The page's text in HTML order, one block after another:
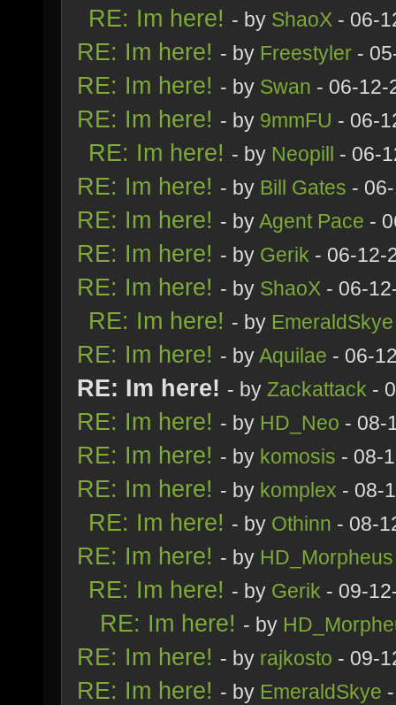
RE: Im here! - by ShaoX - 06-
RE: Im here! - by Freestyler -
RE: Im here! - by Swan - 06-12-
RE: Im here! - by 9mmFU - 06-
RE: Im here! - by Neopill - 06-
RE: Im here! - by Bill Gates -
RE: Im here! - byAgent Pace -
RE: Im here! - by Gerik - 06-12-
RE: Im here! - by ShaoX - 06-
RE: Im here! - by EmeraldSkye
RE: Im here! - byAquilae - 06-
RE: Im here! - by Zackattack -
RE: Im here! - by HD_Neo - 08-
RE: Im here! - by komosis - 08-
RE: Im here! - by komplex - 08-
RE: Im here! - by Othinn - 08-
RE: Im here! - by HD_Morpheus
RE: Im here! - by Gerik - 09-
RE: Im here! - by
RE: Im here! - by rajkosto - 09-
RE: Im here! - by EmeraldSkye